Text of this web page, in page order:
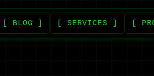
[ BLOG ] [ SERVICES ] [